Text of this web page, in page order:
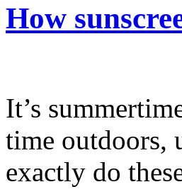
How
It’s
time outdoors,
exactly do